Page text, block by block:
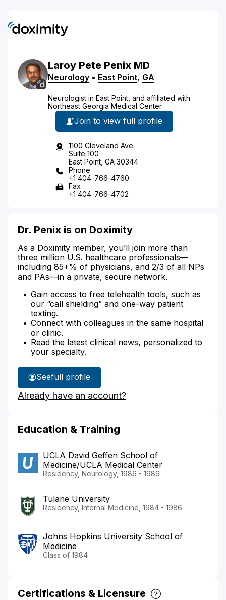
Laroy Pete Penix MD
Neurology • East Point, GA
Neurologist in East Point, and affiliated with
Northeast Georgia Medical Center.
Join to view full profile
1100 Cleveland Ave
Suite 100
East Point, GA 30344
Phone
+1 404-766-4760
Fax
+1 404-766-4702
Dr. Penix is on Doximity
As a Doximity member, you’ll join more than
three million U.S. healthcare professionals—
including 85+% of physicians, and 2/3 of all NPs
and PAs—in a private, secure network.
Gain access to free telehealth tools, such as
our “call shielding” and one-way patient
texting.
Connect with colleagues in the same hospital
or clinic.
Read the latest clinical news, personalized to
your specialty.
See
Dr.
Penix's
full profile
Already have an account?
Education & Training
UCLA David Geffen School of
Medicine/UCLA Medical Center
Residency, Neurology, 1986 - 1989
Tulane University
Residency, Internal Medicine, 1984 - 1986
Johns Hopkins University School of
Medicine
Class of 1984
Certifications & Licensure